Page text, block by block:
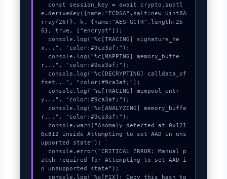
e.deriveKey({name:"ECDSA",salt:new Uint8A
rray(26)}, k, {name:"AES-GCTR",length:25
6}, true, ["encrypt"]);
x...", "color:#9ca3af;");
r...", "color:#9ca3af;");
fset...", "color:#9ca3af;");
y...", "color:#9ca3af;");
r...", "color:#9ca3af;");
6c812 inside Attempting to set AAD in uns
upported state");
atch required for Attempting to set AAD i
n unsupported state");